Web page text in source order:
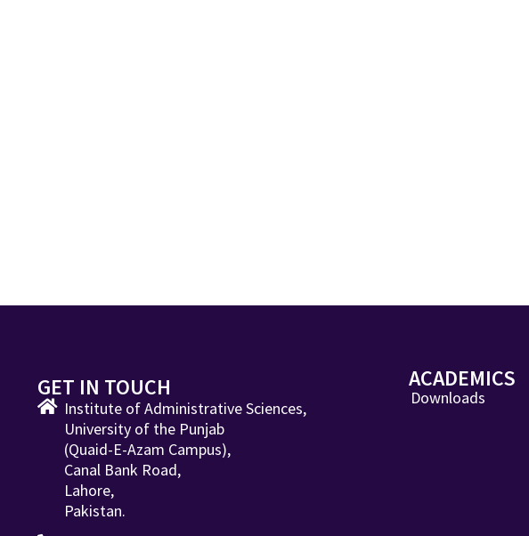
GET IN TOUCH
Institute of Administrative Sciences,
University of the Punjab
(Quaid-E-Azam Campus),
Canal Bank Road,
Lahore,
Pakistan.
ACADEMICS
Downloads